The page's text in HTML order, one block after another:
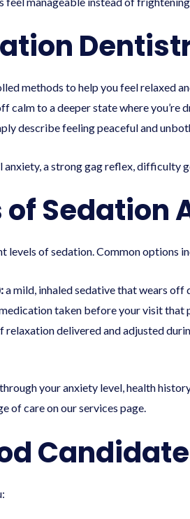
methods to help you feel relaxed
to a deeper state where you’re
describe feeling peaceful and
a strong gag reflex, difficulty
Sedation
of sedation. Common options
a mild, inhaled sedative that wears off
taken before your visit that
relaxation delivered and adjusted
your anxiety level, health
of care on ourservices page.